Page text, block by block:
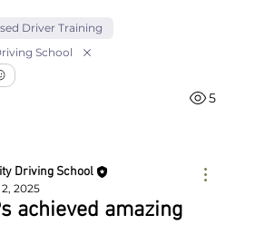
Driver Training
School
5
Driving School
2025
achieved amazing